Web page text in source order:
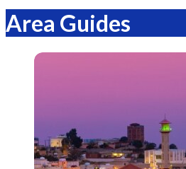
Area Guides
Bayut.sa